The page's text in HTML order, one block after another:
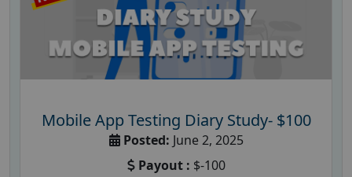
Mobile App Testing Diary Study- $100
Posted: June 2, 2025
Payout : $-100